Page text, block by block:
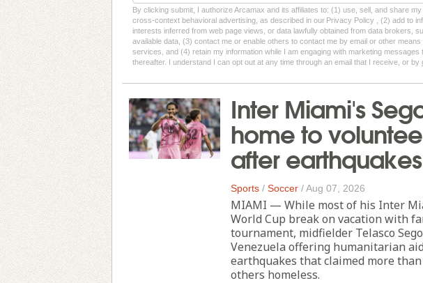
By clicking submit, I authorize Arcamax and its affiliates to: (1) use, sell, and share
cross-context behavioral advertising, as described in our Privacy Policy , (2) add to
interests inferred from web page views, or data lawfully obtained from data brokers,
available data, (3) contact me or enable others to contact me by email or other
services, and (4) retain my information while I am engaging with marketing
thereafter. I understand I can opt out at any time through an email that I receive, or by
Inter Miami's
home to
after earthquakes
Sports / Soccer /Aug 07, 2026
MIAMI — While most of his Inter
World Cup break on vacation with
tournament, midfielder Telasco
Venezuela offering humanitarian
earthquakes that claimed more
others homeless.